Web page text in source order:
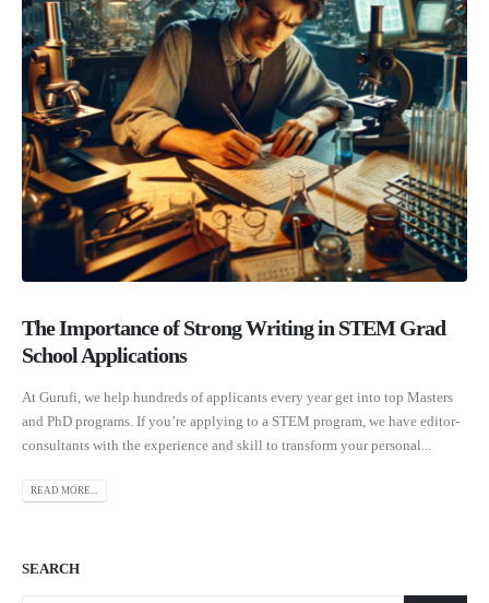
The Importance of Strong Writing in STEM Grad
School Applications
At Gurufi, we help hundreds of applicants every year get into top Masters
and PhD programs. If you’re applying to a STEM program, we have editor-
consultants with the experience and skill to transform your personal...
READ MORE...
SEARCH